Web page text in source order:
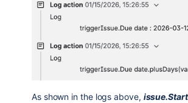
As shown in the logs above,